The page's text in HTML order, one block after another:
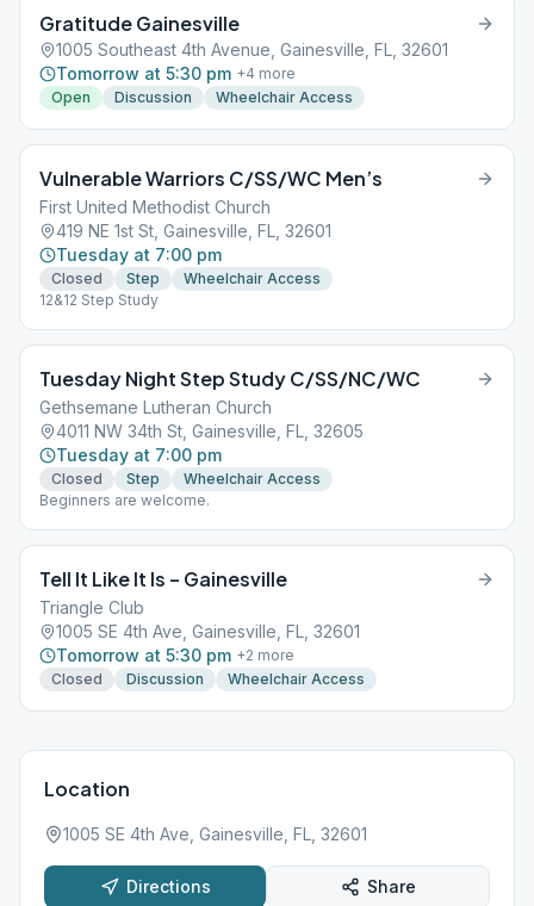
Gratitude Gainesville
1005 Southeast 4th Avenue, Gainesville, FL, 32601
Tomorrow at 5:30 pm +4 more
Open
Discussion Wheelchair Access
Vulnerable Warriors C/SS/WC Men’s
First United Methodist Church
419 NE 1st St, Gainesville, FL, 32601
Tuesday at 7:00 pm
Closed Step
Wheelchair Access
12&12 Step Study
Tuesday Night Step Study C/SS/NC/WC
Gethsemane Lutheran Church
4011 NW 34th St, Gainesville, FL, 32605
Tuesday at 7:00 pm
Closed Step
Wheelchair Access
Beginners are welcome.
Tell It Like It Is – Gainesville
Triangle Club
1005 SE 4th Ave, Gainesville, FL, 32601
Tomorrow at 5:30 pm +2 more
Closed
Discussion Wheelchair Access
Location
1005 SE 4th Ave, Gainesville, FL, 32601
Directions Share